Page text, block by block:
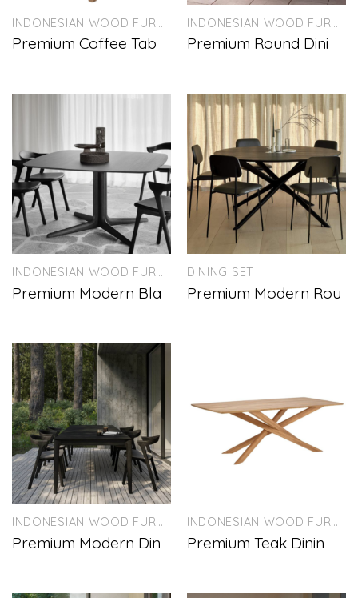
INDONESIAN WOOD FURNITURE
Premium Coffee Tab
INDONESIAN WOOD FURNITURE
Premium Round Dini
INDONESIAN WOOD FURNITURE
Premium Modern Bla
DINING SET
Premium Modern Rou
INDONESIAN WOOD FURNITURE
Premium Modern Din
INDONESIAN WOOD FURNITURE
Premium Teak Dinin